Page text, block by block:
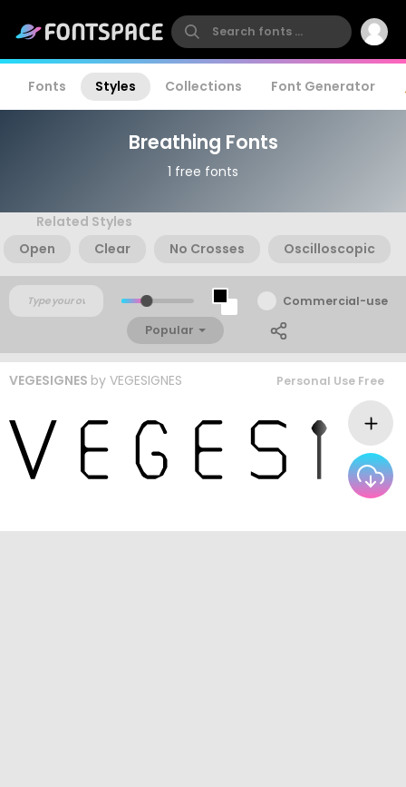
Fonts Styles Collections Font Generator
Breathing Fonts
1 free fonts
Related Styles
Open
Clear No Crosses Oscilloscopic
Commercial-use
Popular
VEGESIGNES by VEGESIGNES Personal Use Free